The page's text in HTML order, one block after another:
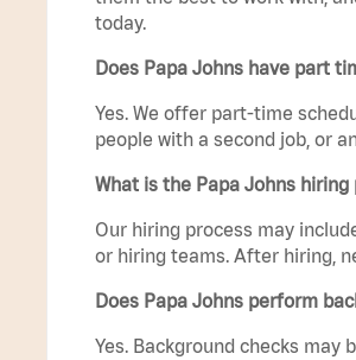
today.
Does Papa Johns have part
Yes. We offer part-time
people with a second job, or
What is the Papa Johns hiring
Our hiring process may
or hiring teams. After hiring,
Does Papa Johns perform
Yes. Background checks may